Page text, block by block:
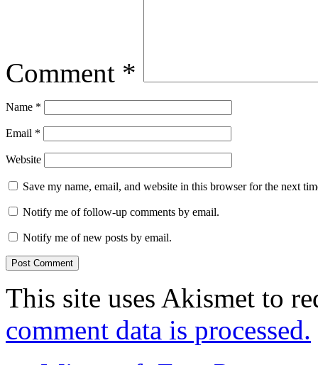
Comment *
Name *
Email *
Website
Save my name, email, and website in this browser for the next
Notify me of follow-up comments by email.
Notify me of new posts by email.
This site uses Akismet to
comment data is processed.